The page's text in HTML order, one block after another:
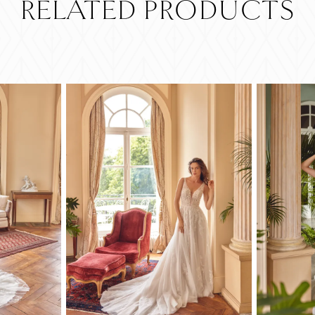
RELATED PRODUCTS